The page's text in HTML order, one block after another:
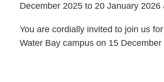
December 2025 to 20 January
You are cordially invited to join us
Water Bay campus on 15 December